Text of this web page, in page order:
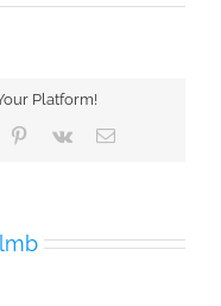
Platform!
Pinterest
Vk Email